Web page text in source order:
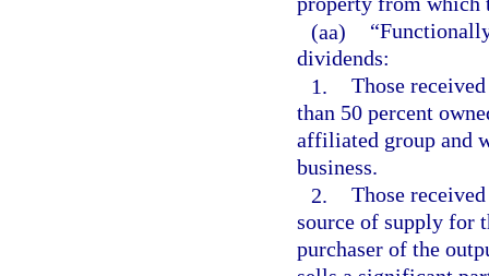
(aa)
dividends:
1. Those
than 50 percent
affiliated group and
business.
2. Those
source of supply for
purchaser of the